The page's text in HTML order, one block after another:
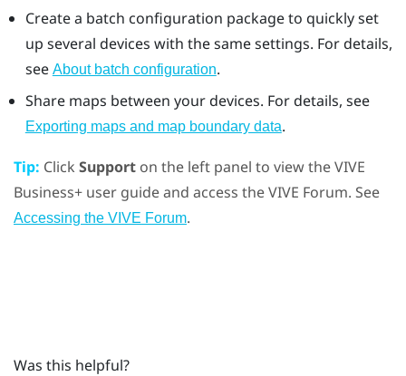
Create a batch configuration package to quickly set
up several devices with the same settings. For details,
see About batch configuration.
Share maps between your devices. For details, see
Exporting maps and map boundary data.
Tip: Click Support on the left panel to view theVIVE
Business+ user guide and access the VIVE Forum. See
Accessing the VIVE Forum.
Was this helpful?